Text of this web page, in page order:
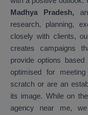
Madhya Pradesh,
research, planning,
closely with clients,
creates campaigns
provide options
optimised for
scratch or are an
its image. While on
agency near me,